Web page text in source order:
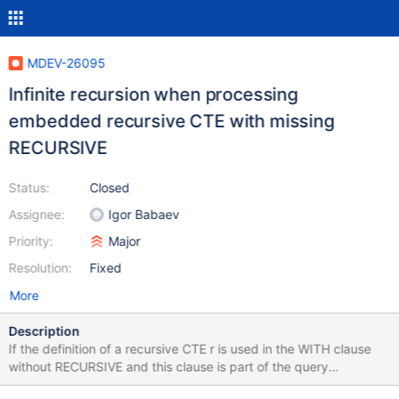
MDEV-26095
Infinite recursion when processing
embedded recursive CTE with missing
RECURSIVE
Status:
Assignee:
Priority:
Resolution:
Closed
Igor Babaev
Major
Fixed
More
Description
If the definition of a recursive CTE r is used in the WITH clause
without RECURSIVE and this clause is part of the query
expression that defines another CTE then the server falls into an